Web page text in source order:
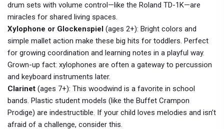
drum sets with volume control—like the Roland TD-1K—are
miracles for shared living spaces.
Xylophone or Glockenspiel (ages 2+): Bright colors and
simple mallet action make these big hits for toddlers. Perfect
for growing coordination and learning notes in a playful way.
Grown-up fact: xylophones are often a gateway to percussion
and keyboard instruments later.
Clarinet (ages 7+): This woodwind is a favorite in school
bands. Plastic student models (like the Buffet Crampon
Prodige) are indestructible. If your child loves melodies and isn’t
afraid of a challenge, consider this.